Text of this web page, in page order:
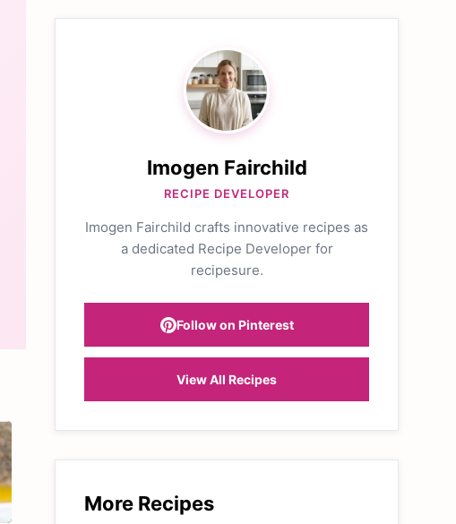
Imogen Fairchild
RECIPE DEVELOPER
Imogen Fairchild crafts innovative recipes as
a dedicated Recipe Developer for
recipesure.
Follow on Pinterest
View All Recipes
More Recipes